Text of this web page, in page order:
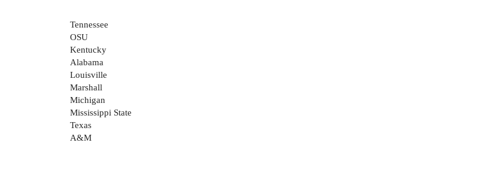
Tennessee
OSU
Kentucky
Alabama
Louisville
Marshall
Michigan
Mississippi State
Texas
A&M